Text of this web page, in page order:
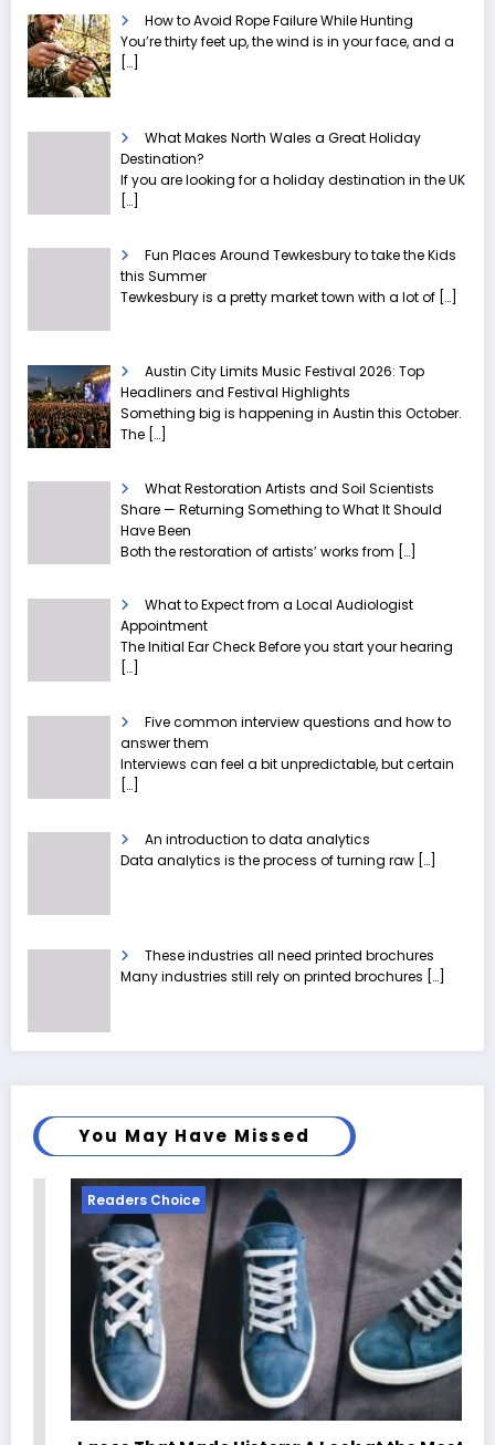
How to Avoid Rope Failure While Hunting
You’re thirty feet up, the wind is in your face, and a
[…]
What Makes North Wales a Great Holiday
Destination?
If you are looking for a holiday destination in the UK
[…]
Fun Places Around Tewkesbury to take the Kids
this Summer
Tewkesbury is a pretty market town with a lot of […]
Austin City Limits Music Festival 2026: Top
Headliners and Festival Highlights
Something big is happening in Austin this October.
The […]
What Restoration Artists and Soil Scientists
Share — Returning Something to What It Should
Have Been
Both the restoration of artists’ works from […]
What to Expect from a Local Audiologist
Appointment
The Initial Ear Check Before you start your hearing
[…]
Five common interview questions and how to
answer them
Interviews can feel a bit unpredictable, but certain
[…]
An introduction to data analytics
Data analytics is the process of turning raw […]
These industries all need printed brochures
Many industries still rely on printed brochures […]
You May Have Missed
Readers Choice